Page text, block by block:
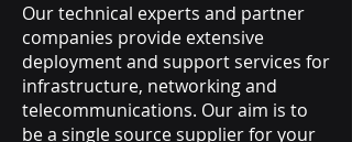
Our technical experts and partner
companies provide extensive
deployment and support services for
infrastructure, networking and
telecommunications. Our aim is to
be a single source supplier for your